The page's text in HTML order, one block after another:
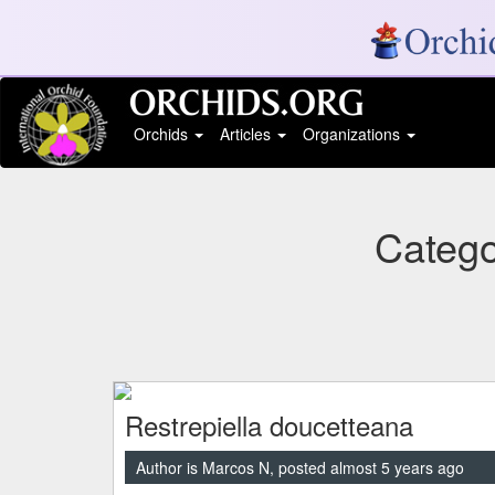
Orchids
Articles Organizations
Restrepiella doucetteana
Author is Marcos N, posted almost 5 years ago